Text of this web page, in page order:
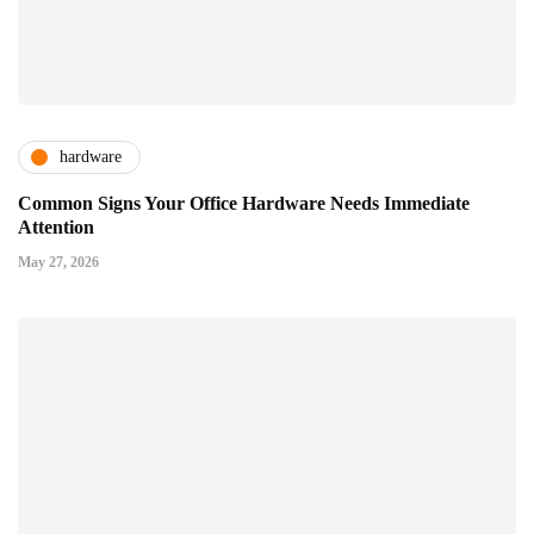
hardware
Common Signs Your Office Hardware Needs Immediate
Attention
May 27, 2026